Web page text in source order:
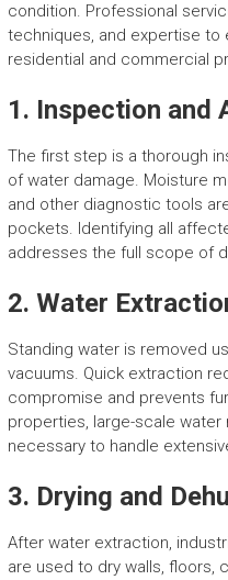
condition. Professional
techniques, and expertise
residential and commercial
1. Inspection and
The first step is a thorough
of water damage. Moisture
and other diagnostic tools
pockets. Identifying all
addresses the full scope of
2. Water
Standing water is removed
vacuums. Quick extraction
compromise and prevents
properties, large-scale
necessary to handle
3. Drying and
After water extraction,
are used to dry walls, floors,